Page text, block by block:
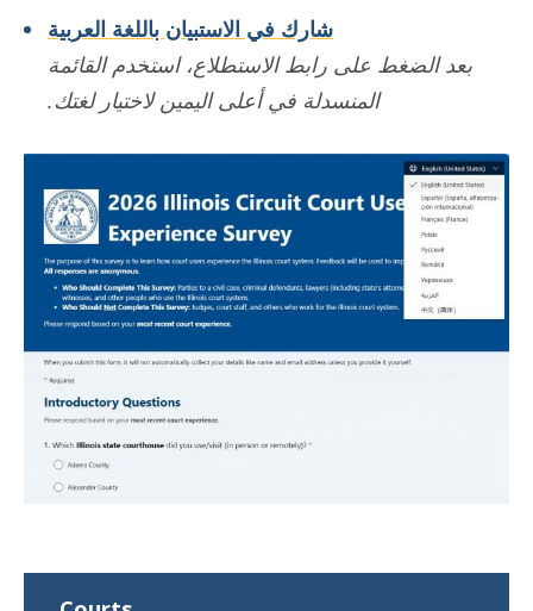
شارك في الاستبيان باللغة العربية
بعد الضغط على رابط الاستطلاع، استخدم القائمة
المنسدلة في أعلى اليمين لاختيار لغتك.